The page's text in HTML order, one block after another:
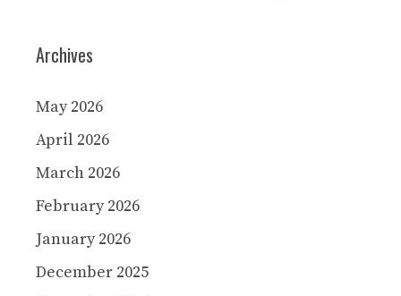
Archives
May 2026
April 2026
March 2026
February 2026
January 2026
December 2025